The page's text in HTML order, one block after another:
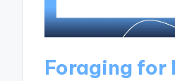
Foraging for